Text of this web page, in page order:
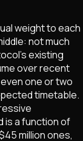
weight to each
not much
existing
over recent
one or two
timetable.
is a function of
million ones,